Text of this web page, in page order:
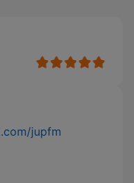
jupfm